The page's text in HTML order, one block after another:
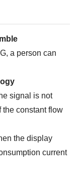
a person can
signal is not
the constant flow
the display
current